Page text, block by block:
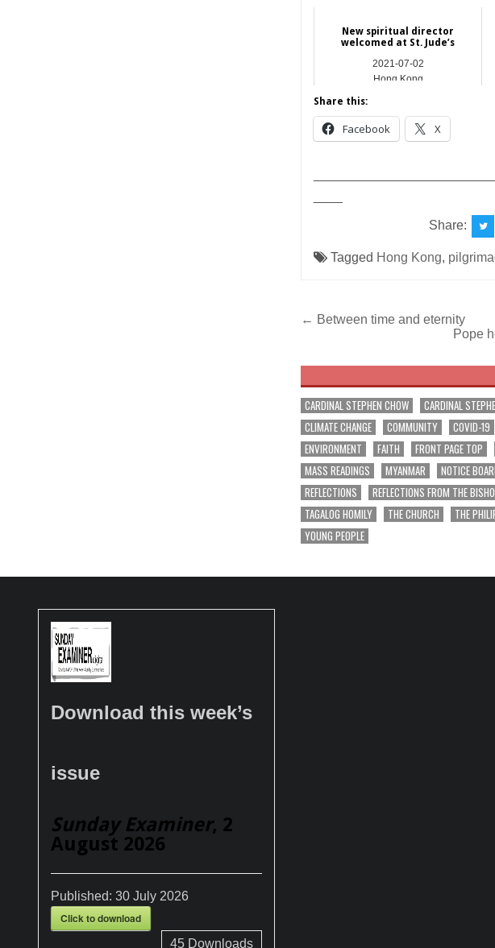
New spiritual director
welcomed at St. Jude’s
2021-07-02
Hong Kong
Share this:
Facebook X
Share:
Tagged Hong Kong,
Post
← Between time and eternity
Pope
CARDINAL STEPHEN CHOW CARDINAL
CLIMATE CHANGE
COMMUNITY COVID-19
ENVIRONMENT
FAITH FRONT PAGE TOP
MASS READINGS
MYANMAR NOTICE
REFLECTIONS
REFLECTIONS FROM THE
TAGALOG HOMILY
THE CHURCH THE
YOUNG PEOPLE
Download this week’s
issue
Sunday Examiner, 2
August 2026
Published: 30 July 2026
Click to download
45Downloads